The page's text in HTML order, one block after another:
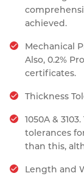
achieved.
Mechanical
Also, 0.2%
certificates.
Thickness
1050A &
tolerances
than this,
Length and